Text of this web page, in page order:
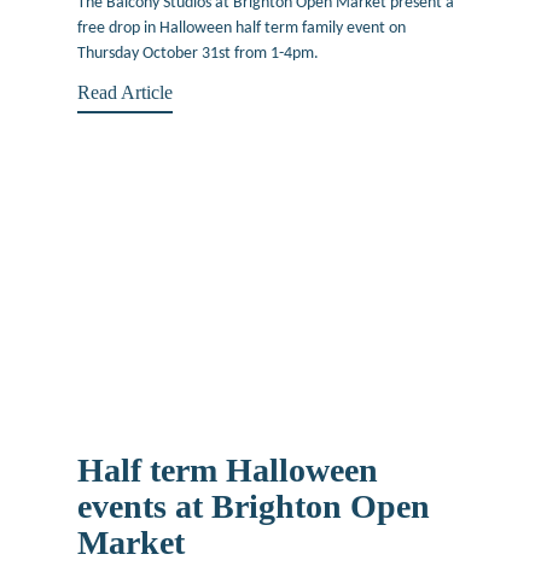
free drop in Halloween half term family event on
Thursday October 31st from 1-4pm.
Read Article
Half term Halloween
events at Brighton Open
Market